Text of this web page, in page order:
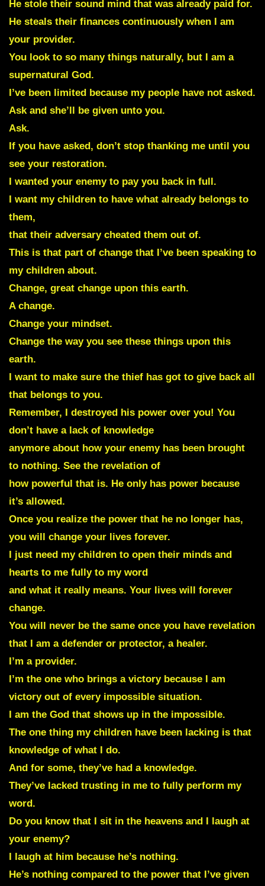
He stole their sound mind that was already paid for.
He steals their finances continuously when I am
your provider.
You look to so many things naturally, but I am a
supernatural God.
I’ve been limited because my people have not asked.
Ask and she’ll be given unto you.
Ask.
If you have asked, don’t stop thanking me until you
see your restoration.
I wanted your enemy to pay you back in full.
I want my children to have what already belongs to
them,
that their adversary cheated them out of.
This is that part of change that I’ve been speaking to
my children about.
Change, great change upon this earth.
A change.
Change your mindset.
Change the way you see these things upon this
earth.
I want to make sure the thief has got to give back all
that belongs to you.
Remember, I destroyed his power over you! You
don’t have a lack of knowledge
anymore about how your enemy has been brought
to nothing. See the revelation of
how powerful that is. He only has power because
it’s allowed.
Once you realize the power that he no longer has,
you will change your lives forever.
I just need my children to open their minds and
hearts to me fully to my word
and what it really means. Your lives will forever
change.
You will never be the same once you have revelation
that I am a defender or protector, a healer.
I’m a provider.
I’m the one who brings a victory because I am
victory out of every impossible situation.
I am the God that shows up in the impossible.
The one thing my children have been lacking is that
knowledge of what I do.
And for some, they’ve had a knowledge.
They’ve lacked trusting in me to fully perform my
word.
Do you know that I sit in the heavens and I laugh at
your enemy?
I laugh at him because he’s nothing.
He’s nothing compared to the power that I’ve given